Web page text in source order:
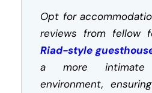
Opt for
reviews from fellow
Riad-style
a more intimate
environment,